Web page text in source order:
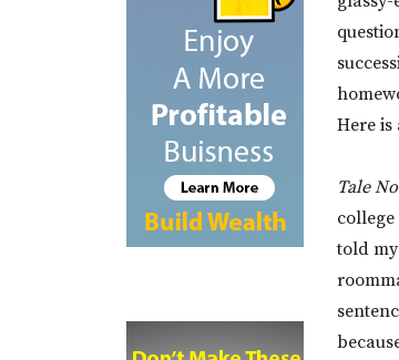
Here is
Tale
told